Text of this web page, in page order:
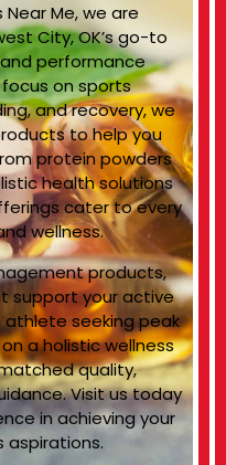
Me, we are
City, OK’s go-to
performance
on sports
and recovery, we
to help you
protein powders
health solutions
cater to every
wellness.
products,
support your active
athlete seeking peak
a holistic wellness
quality,
Visit us today
in achieving your
aspirations.